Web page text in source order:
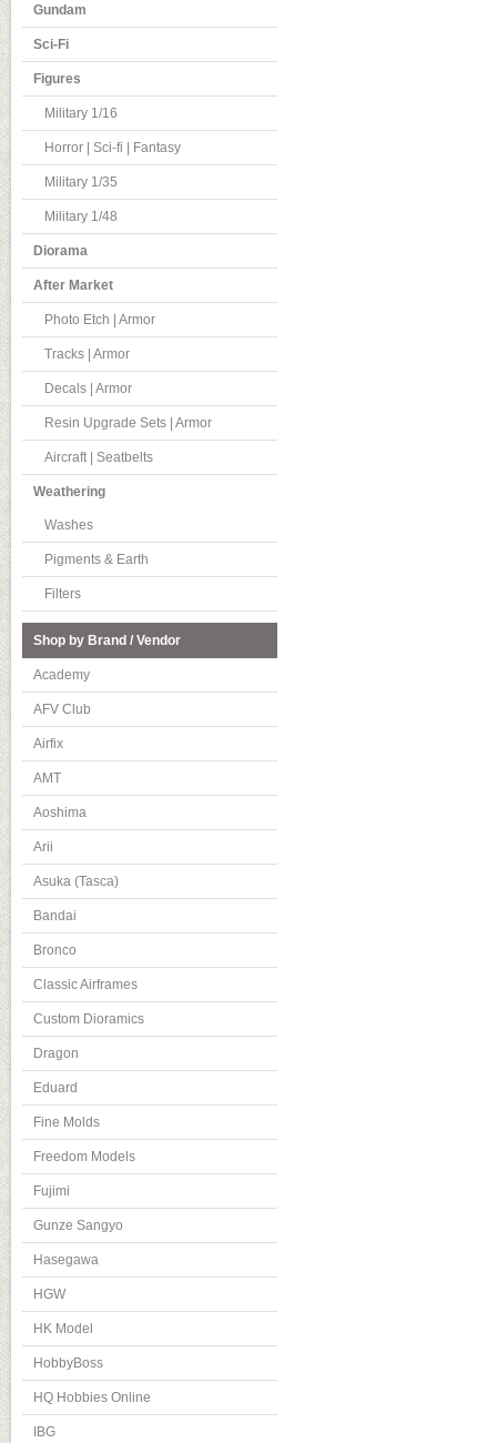
Gundam
Sci-Fi
Figures
Military 1/16
Horror | Sci-fi | Fantasy
Military 1/35
Military 1/48
Diorama
After Market
Photo Etch | Armor
Tracks | Armor
Decals | Armor
Resin Upgrade Sets | Armor
Aircraft | Seatbelts
Weathering
Washes
Pigments & Earth
Filters
Shop by Brand / Vendor
Academy
AFV Club
Airfix
AMT
Aoshima
Arii
Asuka (Tasca)
Bandai
Bronco
Classic Airframes
Custom Dioramics
Dragon
Eduard
Fine Molds
Freedom Models
Fujimi
Gunze Sangyo
Hasegawa
HGW
HK Model
HobbyBoss
HQ Hobbies Online
IBG